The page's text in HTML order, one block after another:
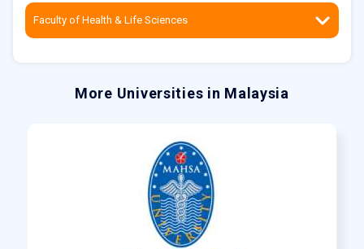
Faculty of Health & Life Sciences
More Universities in Malaysia